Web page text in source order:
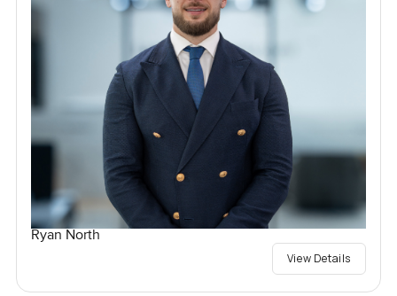
Ryan North
View Details